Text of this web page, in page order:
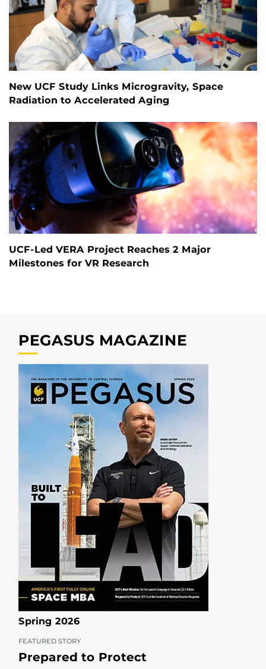
New UCF Study Links Microgravity, Space
Radiation to Accelerated Aging
UCF-Led VERA Project Reaches 2 Major
Milestones for VR Research
PEGASUS MAGAZINE
Spring 2026
FEATURED STORY
Prepared to Protect